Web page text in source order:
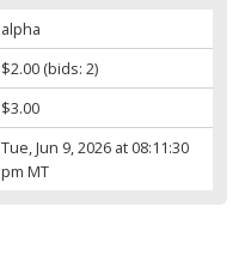
alpha
$2.00(bids: 2)
$3.00
Tue, Jun 9, 2026 at 08:11:30
pm MT